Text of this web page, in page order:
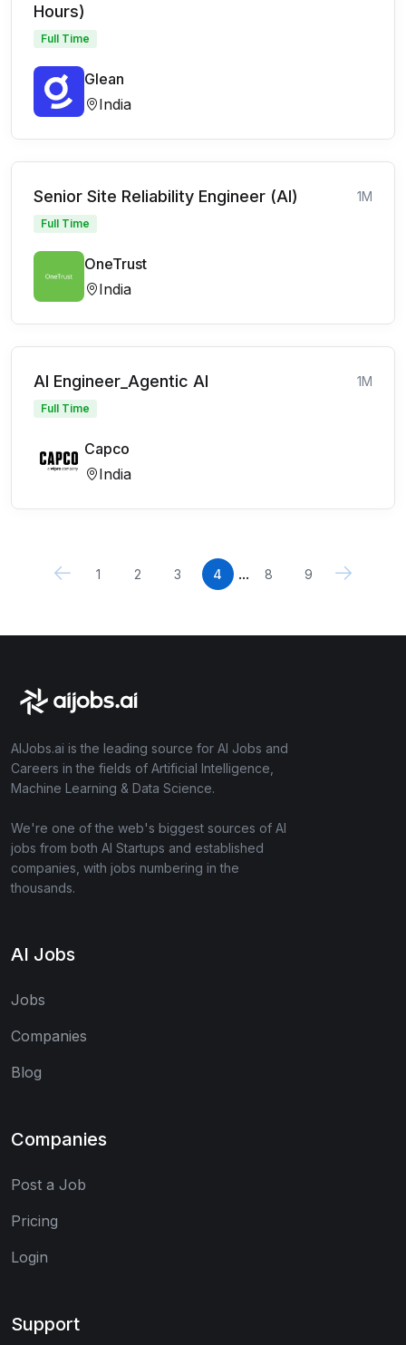
Hours)
Full Time
Glean
India
Senior Site Reliability Engineer (AI) 1M
Full Time
OneTrust
India
AI Engineer_Agentic AI 1M
Full Time
Capco
India
1 2 3 4 ... 8 9
AIJobs.ai is the leading source for AI Jobs and
Careers in the fields of Artificial Intelligence,
Machine Learning & Data Science.
We're one of the web's biggest sources of AI
jobs from both AI Startups and established
companies, with jobs numbering in the
thousands.
AI Jobs
Jobs
Companies
Blog
Companies
Post a Job
Pricing
Login
Support